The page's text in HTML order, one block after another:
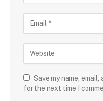
Save my name,
for the next time I